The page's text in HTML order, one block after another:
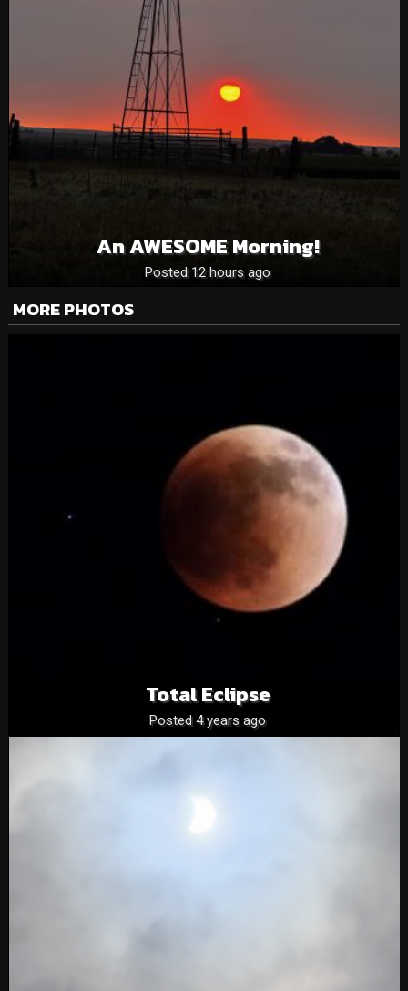
An AWESOME Morning!
Posted 12 hours ago
MORE PHOTOS
Total Eclipse
Posted 4 years ago